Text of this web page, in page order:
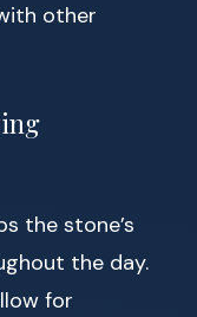
other
the stone’s
the day.
for